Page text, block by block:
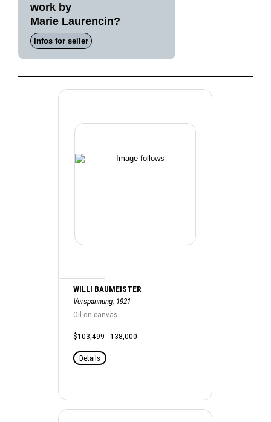
work by
Marie Laurencin?
Infos for seller
WILLI BAUMEISTER
Verspannung, 1921
Oil on canvas
$103,499 - 138,000
Details